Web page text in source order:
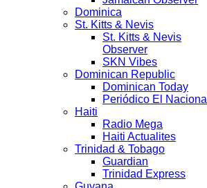
Dominica
St. Kitts & Nevis
St. Kitts & Nevis
Observer
SKN Vibes
Dominican Republic
Dominican Today
Periódico El Nacional
Haiti
Radio Mega
Haiti Actualites
Trinidad & Tobago
Guardian
Trinidad Express